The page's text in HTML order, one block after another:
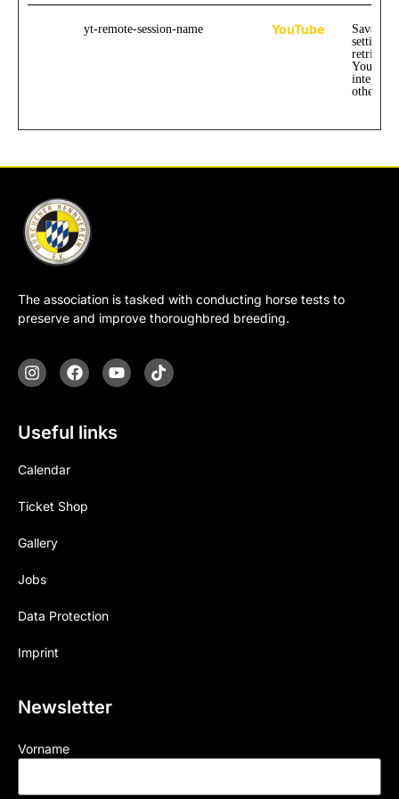
yt-remote-session-name YouTube
Saves
settings
other
The association is tasked with conducting horse tests to
preserve and improve thoroughbred breeding.
Useful links
Calendar
Ticket Shop
Gallery
Jobs
Data Protection
Imprint
Newsletter
Vorname